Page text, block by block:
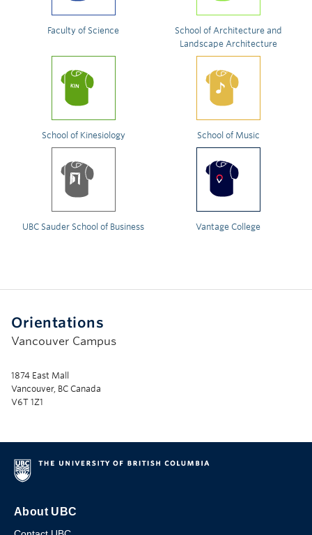
Faculty of Science
School of Architecture and
Landscape Architecture
School of Kinesiology School of Music
UBC Sauder School of Business Vantage College
Orientations
Vancouver Campus
1874 East Mall
Vancouver, BC Canada
V6T 1Z1
About UBC